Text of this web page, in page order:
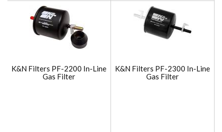
K&N Filters PF-2200 In-Line
Gas Filter
K&N Filters PF-2300 In-Line
Gas Filter